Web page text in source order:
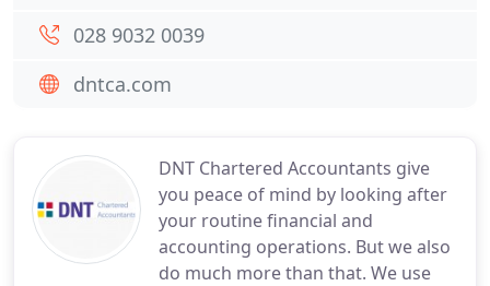
DNT Chartered Accountants give
you peace of mind by looking after
your routine financial and
accounting operations. But we also
do much more than that. We use
028 9032 0039
dntca.com